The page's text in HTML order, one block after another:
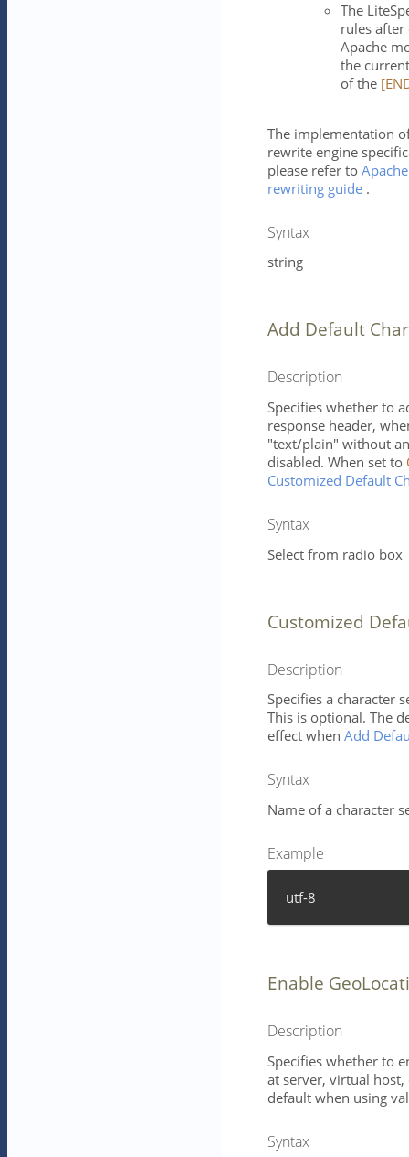
The
rules
Apache
the
of the
The implementation
rewrite engine
please refer to
rewriting guide .
Syntax
string
Add Default
Description
Specifies whether to
response header,
"text/plain" without
disabled. When set to
Customized Default
Syntax
Select from radio box
Customized
Description
Specifies a character
This is optional. The
effect when Add
Syntax
Name of a character
Example
utf-8
Enable
Description
Specifies whether to
at server, virtual
default when using
Syntax